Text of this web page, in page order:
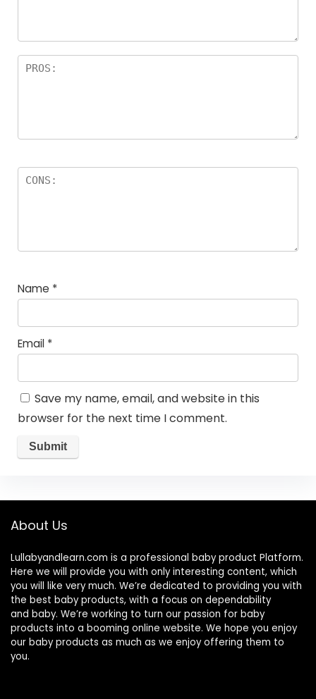
Name *
Email *
Save my name, email, and website in this
browser for the next time I comment.
About Us
Lullabyandlearn.com is a professional baby product Platform.
Here we will provide you with only interesting content, which
you will like very much. We’re dedicated to providing you with
the best baby products, with a focus on dependability
and baby. We’re working to turn our passion for baby
products into a booming online website. We hope you enjoy
our baby products as much as we enjoy offering them to
you.